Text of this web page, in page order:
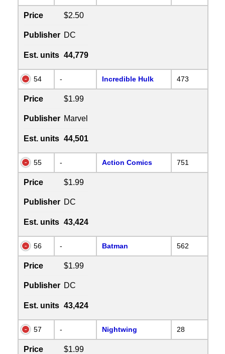
Price $2.50
Publisher DC
Est. units 44,779
54 - Incredible Hulk 473
Price $1.99
Publisher Marvel
Est. units 44,501
55 - Action Comics 751
Price $1.99
Publisher DC
Est. units 43,424
56 - Batman 562
Price $1.99
Publisher DC
Est. units 43,424
57 - Nightwing 28
Price $1.99